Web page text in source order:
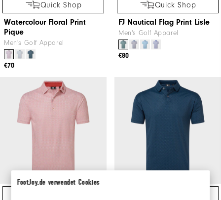
FootJoy.de verwendet Cookies
Quick Shop
Watercolour Floral Print
Pique
Men's Golf Apparel
€70
Quick Shop
FJ Nautical Flag Print Lisle
Men's Golf Apparel
€80